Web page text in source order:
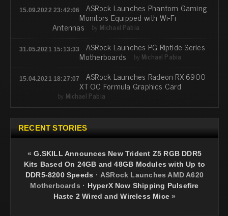
15.09.2022 23:42:06 ASRock Launches Phantom Gaming
Monitors Equipped with Wi-Fi
Antennas by Michael Pabia
31.05.2021 15:13:33 ASRock Launches PG Riptide Series
Motherboards by Michael Pabia
15.04.2021 18:27:07 ASRock Launches Radeon RX 6900
XT OC Formula Graphics Card
by Michael Pabia
RECENT STORIES
«G.SKILL Announces New Trident Z5 RGB DDR5
Kits Based On 24GB and 48GB Modules with Up to
DDR5-8200 Speeds · ASRock Launches AMD A620
Motherboards · HyperX Now Shipping Pulsefire
Haste 2 Wired and Wireless Mice »